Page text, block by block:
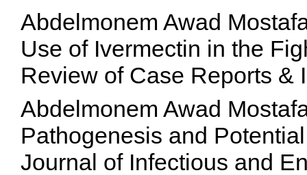
Abdelmonem Awad
Use of Ivermectin in the
Review of Case Reports &
Abdelmonem Awad
Pathogenesis and
Journal of Infectious and